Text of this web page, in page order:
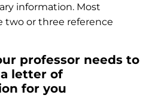
information. Most
two or three reference
professor needs to
letter of
for you